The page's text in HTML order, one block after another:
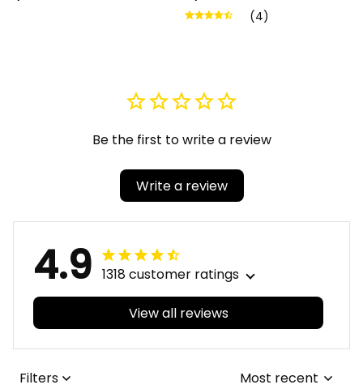
Crossing Jacket A31
(4)
Be the first to write a review
Write a review
4.9 1318 customer ratings
View all reviews
Filters Most recent